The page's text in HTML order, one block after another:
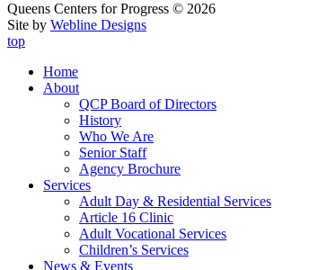
Queens Centers for Progress © 2026
Site by Webline Designs
top
Home
About
QCP Board of Directors
History
Who We Are
Senior Staff
Agency Brochure
Services
Adult Day & Residential Services
Article 16 Clinic
Adult Vocational Services
Children’s Services
News & Events